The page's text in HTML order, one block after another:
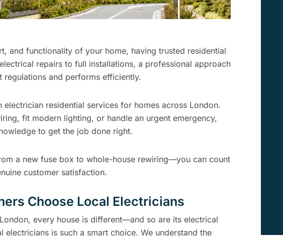
and functionality of your home, having trusted residential
repairs to full installations, a professional approach
and performs efficiently.
electrician residential services for homes across London.
fit modern lighting, or handle an urgent emergency,
to get the job done right.
a new fuse box to whole-house rewiring—you can count
customer satisfaction.
Choose Local Electricians
every house is different—and so are its electrical
electricians is such a smart choice. We understand the